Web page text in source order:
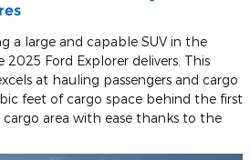
a large and capable SUV in the
2025 Ford Explorer delivers. This
at hauling passengers and cargo
feet of cargo space behind the first
cargo area with ease thanks to the